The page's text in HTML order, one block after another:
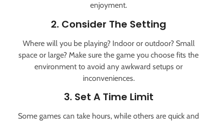
enjoyment.
2. Consider The Setting
Where will you be playing? Indoor or outdoor? Small
space or large? Make sure the game you choose fits the
environment to avoid any awkward setups or
inconveniences.
3. Set A Time Limit
Some games can take hours, while others are quick and